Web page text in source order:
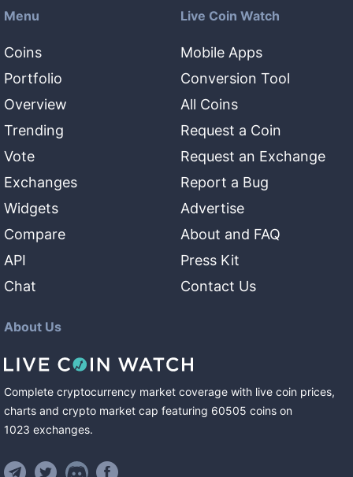
Menu
Coins
Portfolio
Overview
Trending
Vote
Exchanges
Widgets
Compare
API
Chat
Live Coin Watch
Mobile Apps
Conversion Tool
All Coins
Request a Coin
Request an Exchange
Report a Bug
Advertise
About and FAQ
Press Kit
Contact Us
About Us
Complete cryptocurrency market coverage with live coin prices,
charts and crypto market cap featuring 60505 coins on
1023 exchanges.